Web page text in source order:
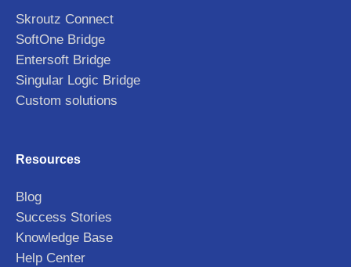
Skroutz Connect
SoftOne Bridge
Entersoft Bridge
Singular Logic Bridge
Custom solutions
Resources
Blog
Success Stories
Knowledge Base
Help Center